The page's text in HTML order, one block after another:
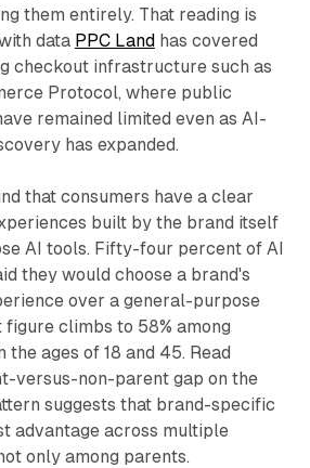
them entirely. That reading is
data PPC Landhas covered
checkout infrastructure such as
Protocol, where public
remained limited even as AI-
has expanded.
that consumers have a clear
built by the brand itself
AI tools. Fifty-four percent of AI
they would choose a brand's
over a general-purpose
climbs to 58% among
ages of 18 and 45. Read
versus-non-parent gap on the
suggests that brand-specific
advantage across multiple
only among parents.